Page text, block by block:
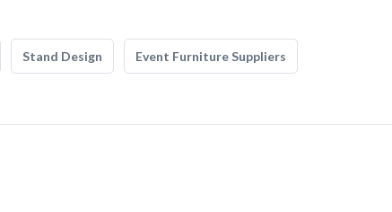
Stand Design Event Furniture Suppliers